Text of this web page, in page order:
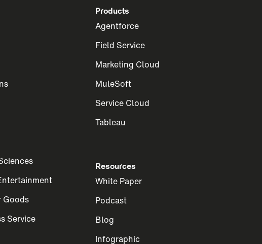
Goods
Service
Products
Agentforce
Field Service
Marketing Cloud
MuleSoft
Service Cloud
Tableau
Resources
White Paper
Podcast
Blog
Infographic